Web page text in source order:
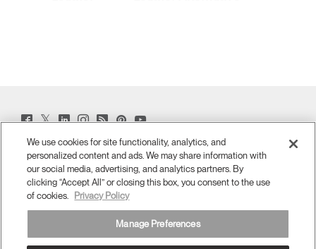
Facebook
new
window)
Twitter
window)
LinkedIn
new
window)
Instagram
new
window)
Humanscale
(opens
new
window)
Pinterst
new
window)
YouTube
new
window)
Sign Up for Promos & News
EMAIL SIGN UP
We use cookies for site functionality, analytics, and
personalized content and ads. We may share information with
our social media, advertising, and analytics partners. By
clicking “Accept All” or closing this box, you consent to the use
of cookies.
Privacy Policy
Manage Preferences